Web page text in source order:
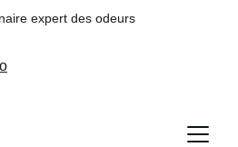
expert des odeurs